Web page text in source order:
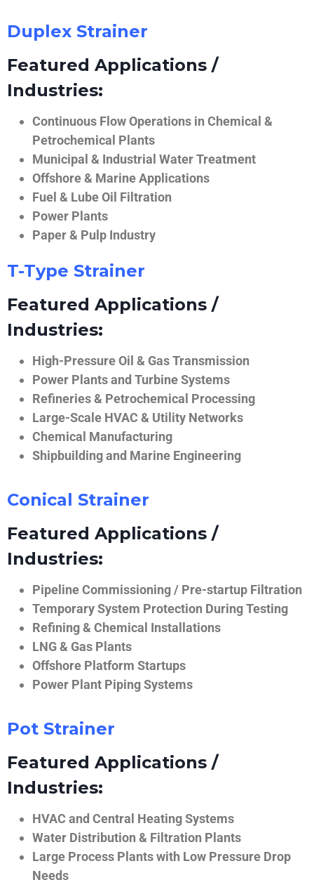
Duplex Strainer
Featured Applications /
Industries:
Continuous Flow Operations in Chemical &
Petrochemical Plants
Municipal & Industrial Water Treatment
Offshore & Marine Applications
Fuel & Lube Oil Filtration
Power Plants
Paper & Pulp Industry
T-Type Strainer
Featured Applications /
Industries:
High-Pressure Oil & Gas Transmission
Power Plants and Turbine Systems
Refineries & Petrochemical Processing
Large-Scale HVAC & Utility Networks
Chemical Manufacturing
Shipbuilding and Marine Engineering
Conical Strainer
Featured Applications /
Industries:
Pipeline Commissioning / Pre-startup Filtration
Temporary System Protection During Testing
Refining & Chemical Installations
LNG & Gas Plants
Offshore Platform Startups
Power Plant Piping Systems
Pot Strainer
Featured Applications /
Industries:
HVAC and Central Heating Systems
Water Distribution & Filtration Plants
Large Process Plants with Low Pressure Drop
Needs